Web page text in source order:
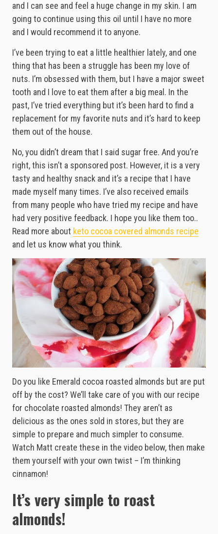
and I can see and feel a huge change in my skin. I am
going to continue using this oil until I have no more
and I would recommend it to anyone.
I’ve been trying to eat a little healthier lately, and one
thing that has been a struggle has been my love of
nuts. I’m obsessed with them, but I have a major sweet
tooth and I love to eat them after a big meal. In the
past, I’ve tried everything but it’s been hard to find a
replacement for my favorite nuts and it’s hard to keep
them out of the house.
No, you didn’t dream that I said sugar free. And you’re
right, this isn’t a sponsored post. However, it is a very
tasty and healthy snack and it’s a recipe that I have
made myself many times. I’ve also received emails
from many people who have tried my recipe and have
had very positive feedback. I hope you like them too..
Read more about keto cocoa covered almonds recipe
and let us know what you think.
Do you like Emerald cocoa roasted almonds but are put
off by the cost? We’ll take care of you with our recipe
for chocolate roasted almonds! They aren’t as
delicious as the ones sold in stores, but they are
simple to prepare and much simpler to consume.
Watch Matt create these in the video below, then make
them yourself with your own twist – I’m thinking
cinnamon!
It’s very simple to roast
almonds!